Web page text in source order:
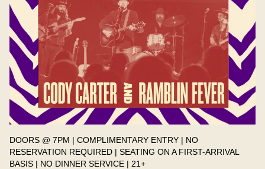
DOORS @ 7PM | COMPLIMENTARY ENTRY | NO
RESERVATION REQUIRED | SEATING ON A FIRST-ARRIVAL
BASIS | NO DINNER SERVICE | 21+